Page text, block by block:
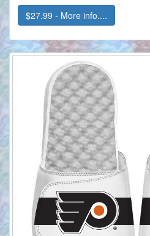
$27.99 - More info....